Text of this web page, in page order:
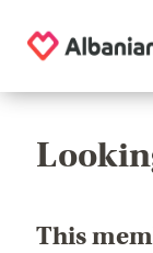
This